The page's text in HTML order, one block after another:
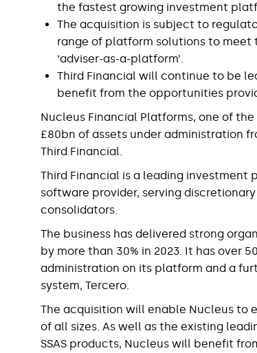
the fastest growing investment
The acquisition is subject to
range of platform solutions to meet
‘adviser-as-a-platform’.
Third Financial will continue to be
benefit from the opportunities
Nucleus Financial Platforms, one of
£80bn of assets under administration
Third Financial.
Third Financial is a leading
software provider, serving
consolidators.
The business has delivered strong
by more than 30% in 2023. It has over
administration on its platform and a
system, Tercero.
The acquisition will enable Nucleus to
of all sizes. As well as the existing
SSAS products, Nucleus will benefit